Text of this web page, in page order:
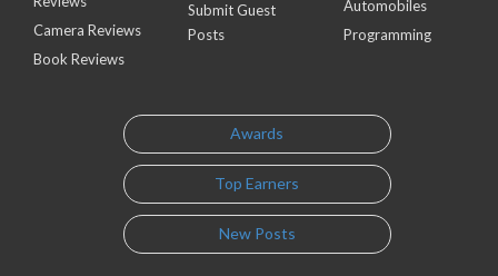
Camera Reviews
Book Reviews
Submit Guest
Posts
Automobiles
Programming
Awards
Top Earners
New Posts